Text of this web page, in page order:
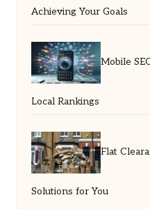
Achieving Your Goals
Mobile
Local Rankings
Flat
Solutions for You